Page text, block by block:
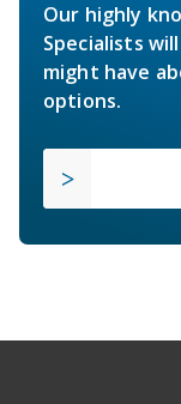
Our highly
Specialists
might have
options.